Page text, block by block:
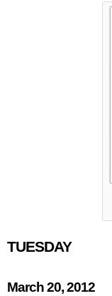
TUESDAY
March 20, 2012